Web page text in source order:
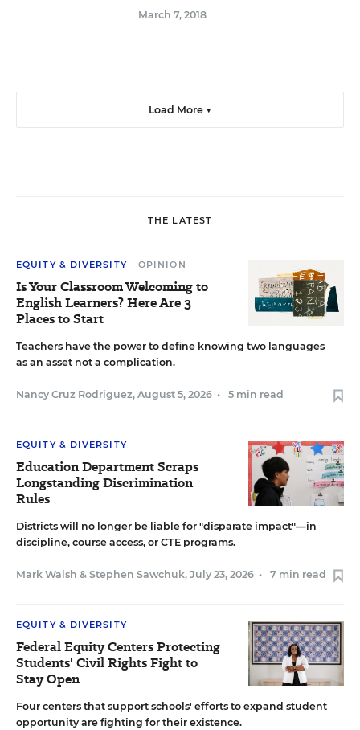
March 7, 2018
Load More ▼
THE LATEST
EQUITY & DIVERSITY OPINION
Is Your Classroom Welcoming to
English Learners? Here Are 3
Places to Start
Teachers have the power to define knowing two languages
as an asset not a complication.
Nancy Cruz Rodriguez, August 5, 2026 • 5 min read
EQUITY & DIVERSITY
Education Department Scraps
Longstanding Discrimination
Rules
Districts will no longer be liable for "disparate impact"—in
discipline, course access, or CTE programs.
Mark Walsh & Stephen Sawchuk, July 23, 2026 • 7 min read
EQUITY & DIVERSITY
Federal Equity Centers Protecting
Students' Civil Rights Fight to
Stay Open
Four centers that support schools' efforts to expand student
opportunity are fighting for their existence.